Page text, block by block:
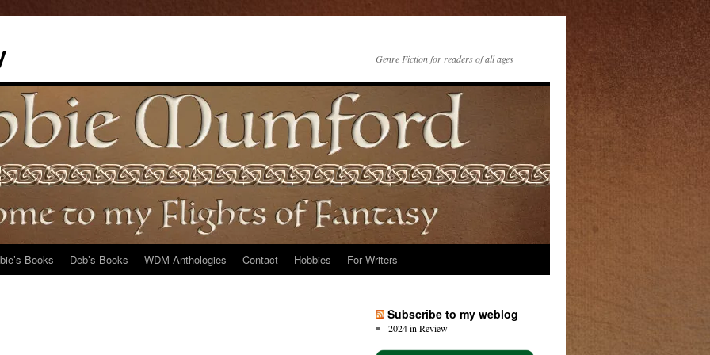
Genre Fiction for readers of all ages
Books Deb’s Books WDM Anthologies Contact Hobbies For Writers
Subscribe to my weblog
2024 in Review